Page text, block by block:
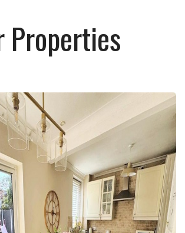
Properties